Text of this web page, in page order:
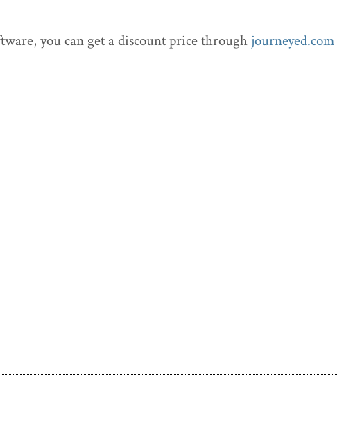
you can get a discount price through journeyed.com